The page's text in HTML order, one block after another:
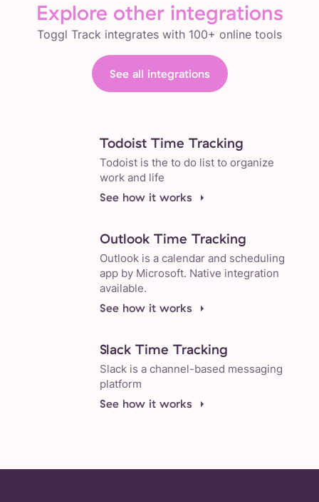
Explore other integrations
Toggl Track integrates with 100+ online tools
See all integrations
Todoist Time Tracking
Todoist is the to do list to organize
work and life
See how it works
Outlook Time Tracking
Outlook is a calendar and scheduling
app by Microsoft. Native integration
available.
See how it works
Slack Time Tracking
Slack is a channel-based messaging
platform
See how it works